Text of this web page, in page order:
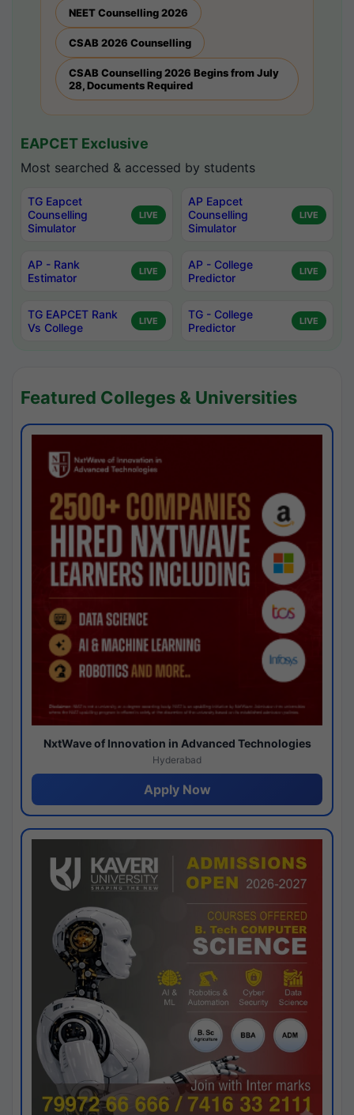
NEET Counselling 2026
CSAB 2026 Counselling
CSAB Counselling 2026 Begins from July
28, Documents Required
EAPCET Exclusive
Most searched & accessed by students
TG Eapcet
Counselling
Simulator
LIVE
AP Eapcet
Counselling
Simulator
LIVE
AP - Rank
Estimator
LIVE
AP - College
Predictor
LIVE
TG EAPCET Rank
Vs College
LIVE
TG - College
Predictor
LIVE
Featured Colleges & Universities
NxtWave of Innovation in Advanced Technologies
Hyderabad
Apply Now